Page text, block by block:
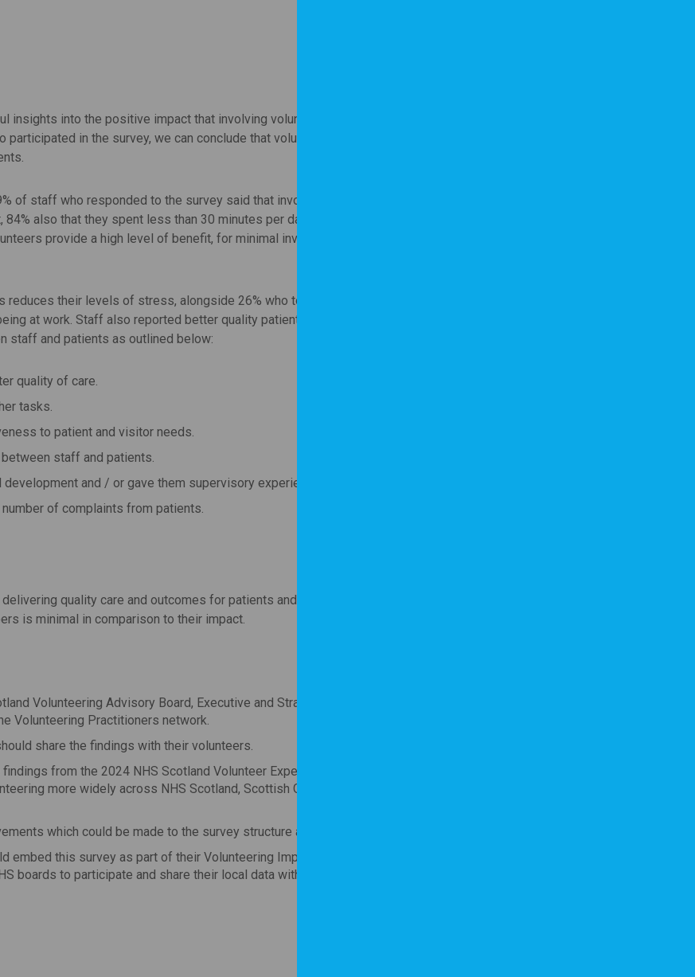
into the positive impact that involving volunteers has on
in the survey, we can conclude that volunteers
of staff who responded to the survey said that involving
also that they spent less than 30 minutes per day providing
provide a high level of benefit, for minimal investment of
their levels of stress, alongside 26% who told us that
at work. Staff also reported better quality patient care, improved
staff and patients as outlined below:
quality of care.
tasks.
to patient and visitor needs.
staff and patients.
and / or gave them supervisory experience.
of complaints from patients.
quality care and outcomes for patients and visitors in
is minimal in comparison to their impact.
Volunteering Advisory Board, Executive and Strategic Leads for
Volunteering Practitioners network.
share the findings with their volunteers.
from the 2024 NHS Scotland Volunteer Experience Survey
more widely across NHS Scotland, Scottish Government,
which could be made to the survey structure and questions.
embed this survey as part of their Volunteering Impact Series on
boards to participate and share their local data with the